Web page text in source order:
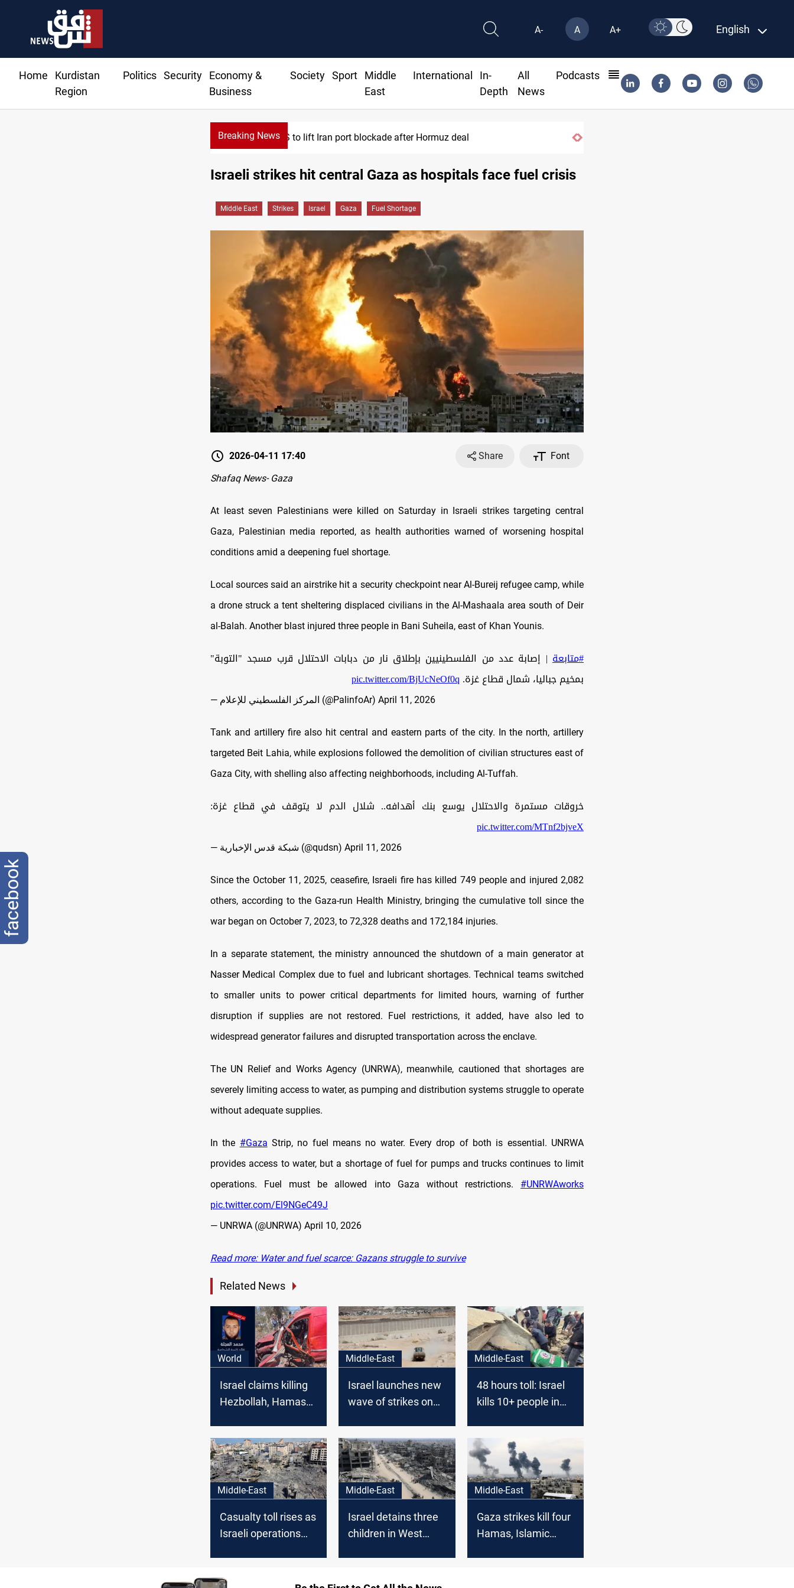
A- A A+ English
Home
Kurdistan
Region
Politics Security
Economy &
Business
Society Sport
Middle
East
International
In-
Depth
All
News
Podcasts
Breaking News Syria foils ISIS bomb plot near Sayyida Zainab
Israeli strikes hit central Gaza as hospitals face fuel crisis
Middle East Strikes Israel Gaza Fuel Shortage
2026-04-11 17:40 Share
Font
Shafaq News- Gaza
At least seven Palestinians were killed on Saturday in Israeli strikes targeting central
Gaza, Palestinian media reported, as health authorities warned of worsening hospital
conditions amid a deepening fuel shortage.
Local sources said an airstrike hit a security checkpoint near Al-Bureij refugee camp, while
a drone struck a tent sheltering displaced civilians in the Al-Mashaala area south of Deir
al-Balah. Another blast injured three people in Bani Suheila, east of Khan Younis.
#متابعة | إصابة عدد من الفلسطينيين بإطلاق نار من دبابات الاحتلال قرب مسجد "التوبة"
بمخيم جباليا، شمال قطاع غزة.pic.twitter.com/BjUcNeOf0q
— المركز الفلسطيني للإعلام (@PalinfoAr) April 11, 2026
Tank and artillery fire also hit central and eastern parts of the city. In the north, artillery
targeted Beit Lahia, while explosions followed the demolition of civilian structures east of
Gaza City, with shelling also affecting neighborhoods, including Al-Tuffah.
خروقات مستمرة والاحتلال يوسع بنك أهدافه.. شلال الدم لا يتوقف في قطاع غزة:
pic.twitter.com/MTnf2bjveX
— شبكة قدس الإخبارية (@qudsn) April 11, 2026
Since the October 11, 2025, ceasefire, Israeli fire has killed 749 people and injured 2,082
others, according to the Gaza-run Health Ministry, bringing the cumulative toll since the
war began on October 7, 2023, to 72,328 deaths and 172,184 injuries.
In a separate statement, the ministry announced the shutdown of a main generator at
Nasser Medical Complex due to fuel and lubricant shortages. Technical teams switched
to smaller units to power critical departments for limited hours, warning of further
disruption if supplies are not restored. Fuel restrictions, it added, have also led to
widespread generator failures and disrupted transportation across the enclave.
The UN Relief and Works Agency (UNRWA), meanwhile, cautioned that shortages are
severely limiting access to water, as pumping and distribution systems struggle to operate
without adequate supplies.
In the #Gaza Strip, no fuel means no water. Every drop of both is essential. UNRWA
provides access to water, but a shortage of fuel for pumps and trucks continues to limit
operations. Fuel must be allowed into Gaza without restrictions. #UNRWAworks
pic.twitter.com/El9NGeC49J
— UNRWA (@UNRWA) April 10, 2026
Read more: Water and fuel scarce: Gazans struggle to survive
Related News
World
Israel claims killing
Hezbollah, Hamas
Middle-East
Israel launches new
wave of strikes on
Middle-East
48 hours toll: Israel
kills 10+ people in
Middle-East
Casualty toll rises as
Israeli operations
Middle-East
Israel detains three
children in West
Gaza
Middle-East
Gaza strikes kill four
Hamas, Islamic
facebook